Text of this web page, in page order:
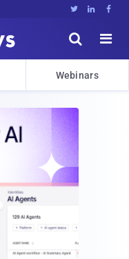
  


Webinars